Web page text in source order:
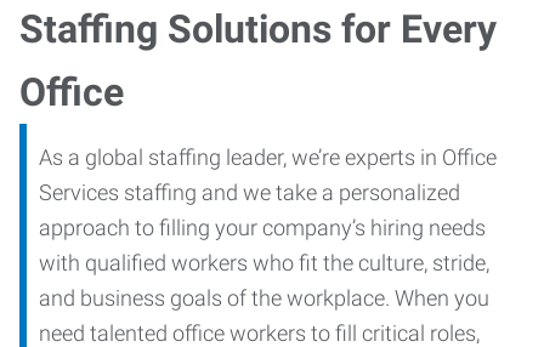
Staffing Solutions for Every
Office
As a global staffing leader, we’re experts in Office
Services staffing and we take a personalized
approach to filling your company’s hiring needs
with qualified workers who fit the culture, stride,
and business goals of the workplace. When you
need talented office workers to fill critical roles,